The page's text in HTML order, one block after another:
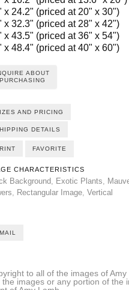
x 24.2" (priced at 20" x 30")
x 32.3" (priced at 28" x 42")
x 43.5" (priced at 36" x 54")
x 48.4" (priced at 40" x 60")
ABOUT
PURCHASING
AND PRICING
DETAILS
FAVORITE
CHARACTERISTICS
Background, Exotic Plants,
, Rectangular Image, Vertical
to all of the images of Amy
images or any portion of the